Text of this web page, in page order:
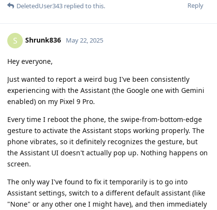
Reply
DeletedUser343 replied to this.
S Shrunk836 May 22, 2025
Hey everyone,
Just wanted to report a weird bug I've been consistently
experiencing with the Assistant (the Google one with Gemini
enabled) on my Pixel 9 Pro.
Every time I reboot the phone, the swipe-from-bottom-edge
gesture to activate the Assistant stops working properly. The
phone vibrates, so it definitely recognizes the gesture, but
the Assistant UI doesn't actually pop up. Nothing happens on
screen.
The only way I've found to fix it temporarily is to go into
Assistant settings, switch to a different default assistant (like
"None" or any other one I might have), and then immediately